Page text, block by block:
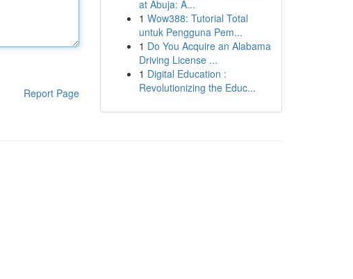
Report Page
at Abuja: A...
1 Wow388: Tutorial Total
untuk Pengguna Pem...
1 Do You Acquire an Alabama
Driving License ...
1 Digital Education :
Revolutionizing the Educ...